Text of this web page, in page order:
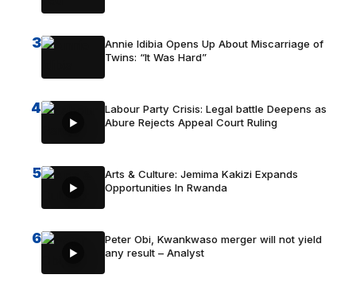
3
Annie Idibia Opens Up About Miscarriage of
Twins: “It Was Hard”
4
Labour Party Crisis: Legal battle Deepens as
Abure Rejects Appeal Court Ruling
5
Arts & Culture: Jemima Kakizi Expands
Opportunities In Rwanda
6
Peter Obi, Kwankwaso merger will not yield
any result – Analyst